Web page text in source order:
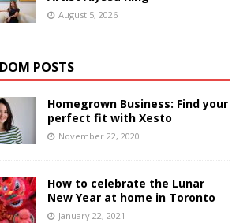
August 5, 2026
POSTS
Homegrown Business: Find your
perfect fit with Xesto
November 22, 2020
How to celebrate the Lunar
New Year at home in Toronto
January 22, 2021